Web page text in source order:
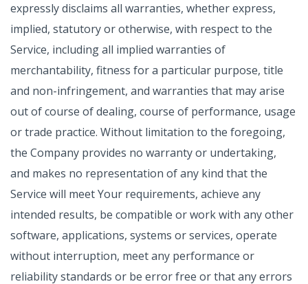
expressly disclaims all warranties, whether express,
implied, statutory or otherwise, with respect to the
Service, including all implied warranties of
merchantability, fitness for a particular purpose, title
and non-infringement, and warranties that may arise
out of course of dealing, course of performance, usage
or trade practice. Without limitation to the foregoing,
the Company provides no warranty or undertaking,
and makes no representation of any kind that the
Service will meet Your requirements, achieve any
intended results, be compatible or work with any other
software, applications, systems or services, operate
without interruption, meet any performance or
reliability standards or be error free or that any errors